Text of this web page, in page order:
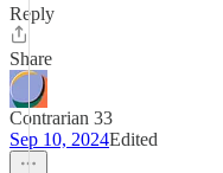
Reply
Share
Contrarian 33
Sep 10, 2024Edited